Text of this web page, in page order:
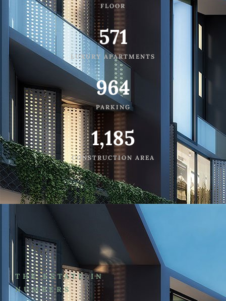
FLOOR
571
LUXURY APARTMENTS
964
PARKING
1,185
CONSTRUCTION AREA
THE ESTATE IN
NUMBERS